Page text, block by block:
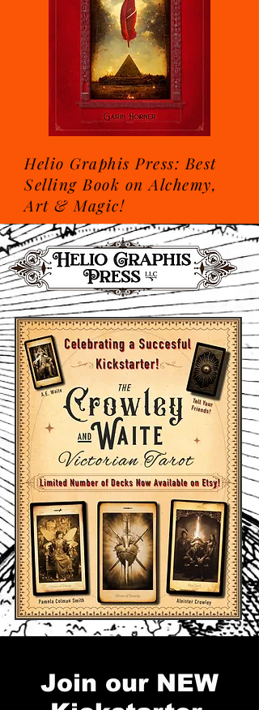
Helio Graphis Press: Best
Selling Book on Alchemy,
Art & Magic!
Join our NEW